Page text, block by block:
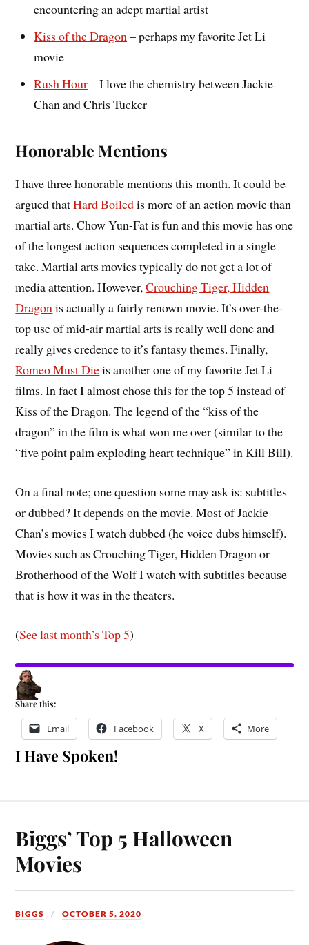
encountering an adept martial artist
Kiss of the Dragon– perhaps my favorite Jet Li
movie
Rush Hour– I love the chemistry between Jackie
Chan and Chris Tucker
Honorable Mentions
I have three honorable mentions this month. It could be
argued thatHard Boiledis more of an action movie than
martial arts. Chow Yun-Fat is fun and this movie has one
of the longest action sequences completed in a single
take. Martial arts movies typically do not get a lot of
media attention. However,Crouching Tiger, Hidden
Dragonis actually a fairly renown movie. It’s over-the-
top use of mid-air martial arts is really well done and
really gives credence to it’s fantasy themes. Finally,
Romeo Must Dieis another one of my favorite Jet Li
films. In fact I almost chose this for the top 5 instead of
Kiss of the Dragon. The legend of the “kiss of the
dragon” in the film is what won me over (similar to the
“five point palm exploding heart technique” in Kill Bill).
On a final note; one question some may ask is: subtitles
or dubbed? It depends on the movie. Most of Jackie
Chan’s movies I watch dubbed (he voice dubs himself).
Movies such as Crouching Tiger, Hidden Dragon or
Brotherhood of the Wolf I watch with subtitles because
that is how it was in the theaters.
(See last month’s Top 5)
I Have Spoken!
Share this:
Email Facebook X More
Biggs’ Top 5 Halloween
Movies
BIGGS OCTOBER 5, 2020